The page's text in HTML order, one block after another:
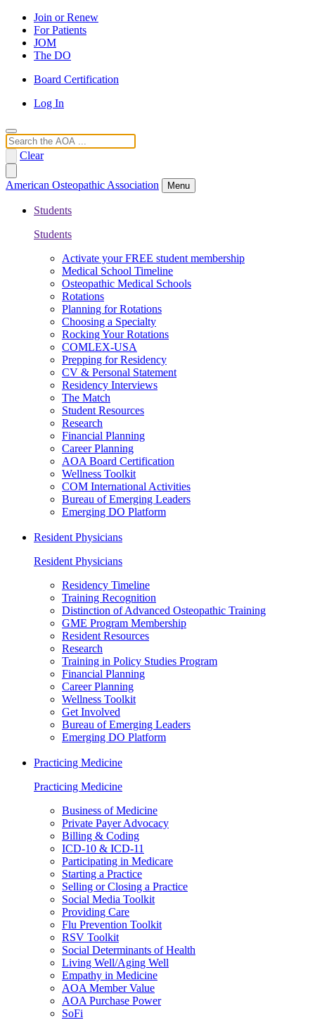
Join or Renew
For Patients
JOM
The DO
Board Certification
Log In
Search
Clear
American Osteopathic Association Menu
Students
Students
Activate your FREE student membership
Medical School Timeline
Osteopathic Medical Schools
Rotations
Planning for Rotations
Choosing a Specialty
Rocking Your Rotations
COMLEX-USA
Prepping for Residency
CV & Personal Statement
Residency Interviews
The Match
Student Resources
Research
Financial Planning
Career Planning
AOA Board Certification
Wellness Toolkit
COM International Activities
Bureau of Emerging Leaders
Emerging DO Platform
Resident Physicians
Resident Physicians
Residency Timeline
Training Recognition
Distinction of Advanced Osteopathic Training
GME Program Membership
Resident Resources
Research
Training in Policy Studies Program
Financial Planning
Career Planning
Wellness Toolkit
Get Involved
Bureau of Emerging Leaders
Emerging DO Platform
Practicing Medicine
Practicing Medicine
Business of Medicine
Private Payer Advocacy
Billing & Coding
ICD-10 & ICD-11
Participating in Medicare
Starting a Practice
Selling or Closing a Practice
Social Media Toolkit
Providing Care
Flu Prevention Toolkit
RSV Toolkit
Social Determinants of Health
Living Well/Aging Well
Empathy in Medicine
AOA Member Value
AOA Purchase Power
SoFi